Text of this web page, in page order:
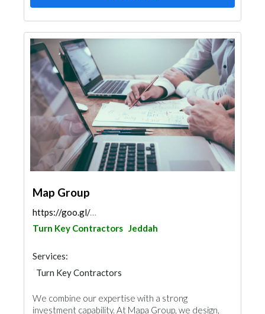
Map Group
https://goo.gl/maps/qzREzVWisFdpdexQ9
Turn Key Contractors Jeddah
Services:
Turn Key Contractors
We combine our expertise with a strong
investment capability. At Mapa Group, we design,